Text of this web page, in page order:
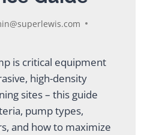
is critical equipment
high-density
sites – this guide
pump types,
and how to maximize